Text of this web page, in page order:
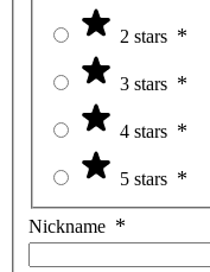
2 stars
3 stars
4 stars
5 stars
Nickname